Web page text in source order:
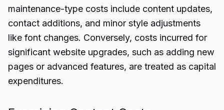
maintenance-type costs include content updates,
contact additions, and minor style adjustments
like font changes. Conversely, costs incurred for
significant website upgrades, such as adding new
pages or advanced features, are treated as capital
expenditures.